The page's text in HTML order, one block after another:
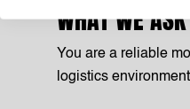
WHAT WE
You are a reliable
logistics